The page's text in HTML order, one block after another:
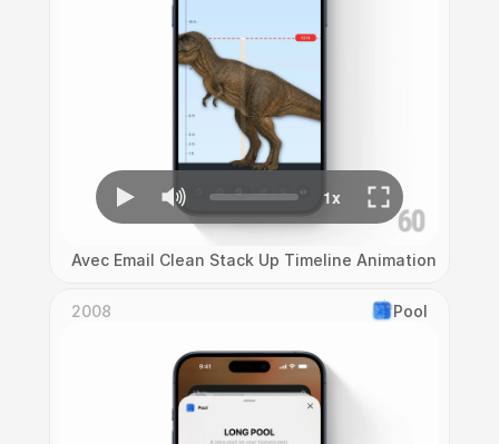
Avec Email Clean Stack Up Timeline Animation
2008 Pool